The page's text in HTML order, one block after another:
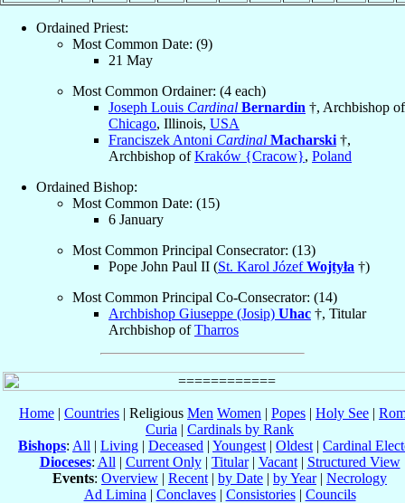
Ordained Priest:
Most Common Date: (9)
21 May
Most Common Ordainer: (4 each)
Joseph Louis Cardinal Bernardin †, Archbishop of
Chicago, Illinois, USA
Franciszek Antoni Cardinal Macharski †,
Archbishop ofKraków {Cracow}, Poland
Ordained Bishop:
Most Common Date: (15)
6 January
Most Common Principal Consecrator: (13)
Pope John Paul II (St. Karol JózefWojtyła †)
Most Common Principal Co-Consecrator: (14)
Archbishop Giuseppe (Josip) Uhac †, Titular
Archbishop ofTharros
Home | Countries | Religious Men Women | Popes | Holy See |
Curia | Cardinals by Rank
Bishops: All | Living | Deceased | Youngest | Oldest | Cardinal
Dioceses: All | Current Only| Titular| Vacant| Structured View
Events: Overview | Recent | by Date | by Year| Necrology
Ad Limina | Conclaves| Consistories| Councils